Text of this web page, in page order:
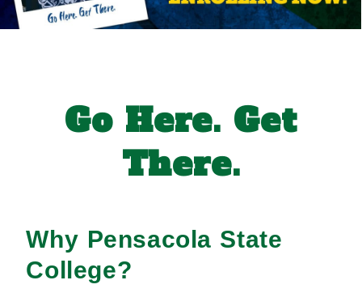
Go Here. Get
There.
Why Pensacola State
College?